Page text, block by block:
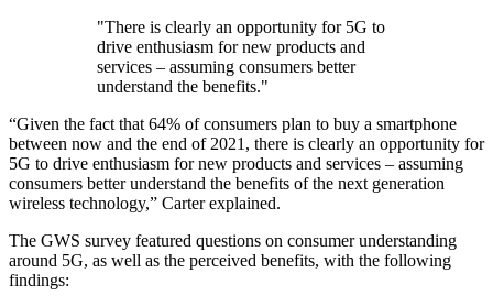
"There is clearly an opportunity for 5G to
drive enthusiasm for new products and
services – assuming consumers better
understand the benefits."
“Given the fact that 64% of consumers plan to buy a smartphone
between now and the end of 2021, there is clearly an opportunity for
5G to drive enthusiasm for new products and services – assuming
consumers better understand the benefits of the next generation
wireless technology,” Carter explained.
The GWS survey featured questions on consumer understanding
around 5G, as well as the perceived benefits, with the following
findings: